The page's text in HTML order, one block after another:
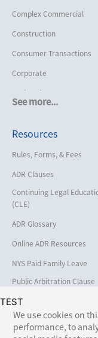
TEST
We use cookies on
performance, to
See more...
Complex Commercial
Construction
Consumer Transactions
Corporate
Cruise Lines
Employment
Help America Vote Act
NYS Board of Elections
Intellectual Property
Life, Health & Disability
Maritime
Matrimonial
Medical/Healthcare
Moving Company Disputes
Personal Injury
Resources
Rules, Forms, & Fees
ADR Clauses
Continuing Legal
(CLE)
ADR Glossary
Online ADR Resources
NYS Paid Family Leave
Public Arbitration Clause